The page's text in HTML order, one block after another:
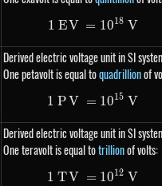
1\ EV=
1 EV = 1018 V
Derived electric voltage unit in SI
One petavolt is equal toquadrillionof
1\ PV=
1 PV = 1015 V
Derived electric voltage unit in SI
One teravolt is equal totrillionof volts:
1\ TV=
1 TV = 1012 V